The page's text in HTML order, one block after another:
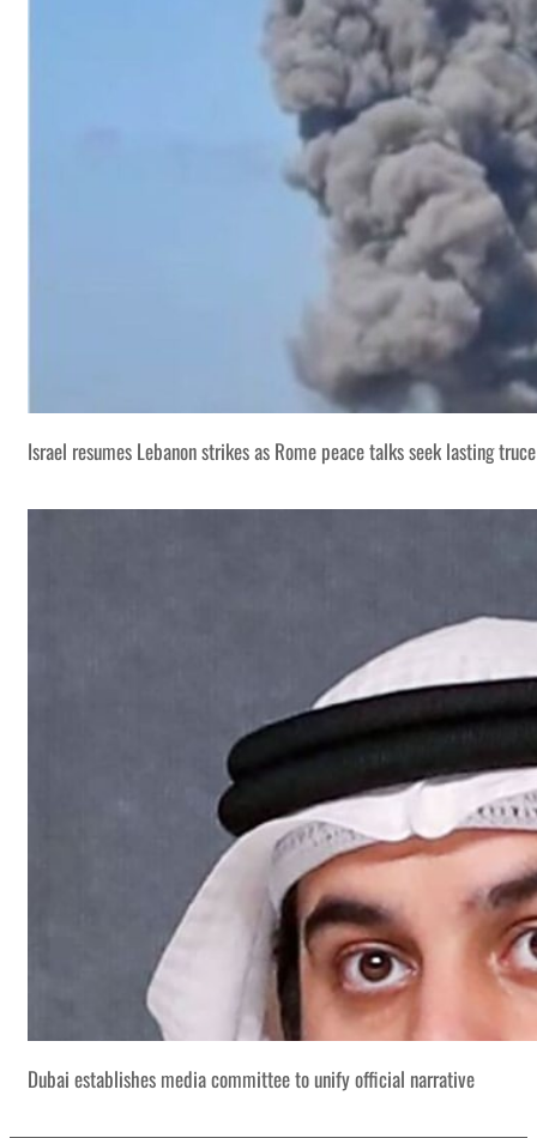
Israel resumes Lebanon strikes as Rome peace talks seek lasting truce
Dubai establishes media committee to unify official narrative